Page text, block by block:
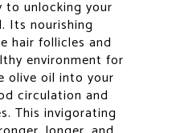
unlocking your
Its nourishing
hair follicles and
environment for
olive oil into your
circulation and
This invigorating